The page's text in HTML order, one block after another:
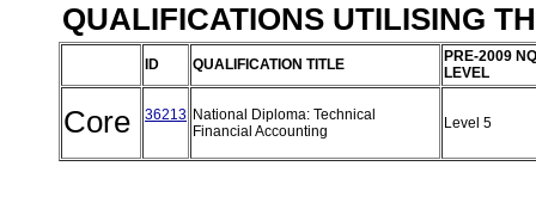
QUALIFICATIONS UTILISING
ID QUALIFICATION TITLE
PRE-2009
LEVEL
Core 36213 National Diploma: Technical
Financial Accounting
Level 5